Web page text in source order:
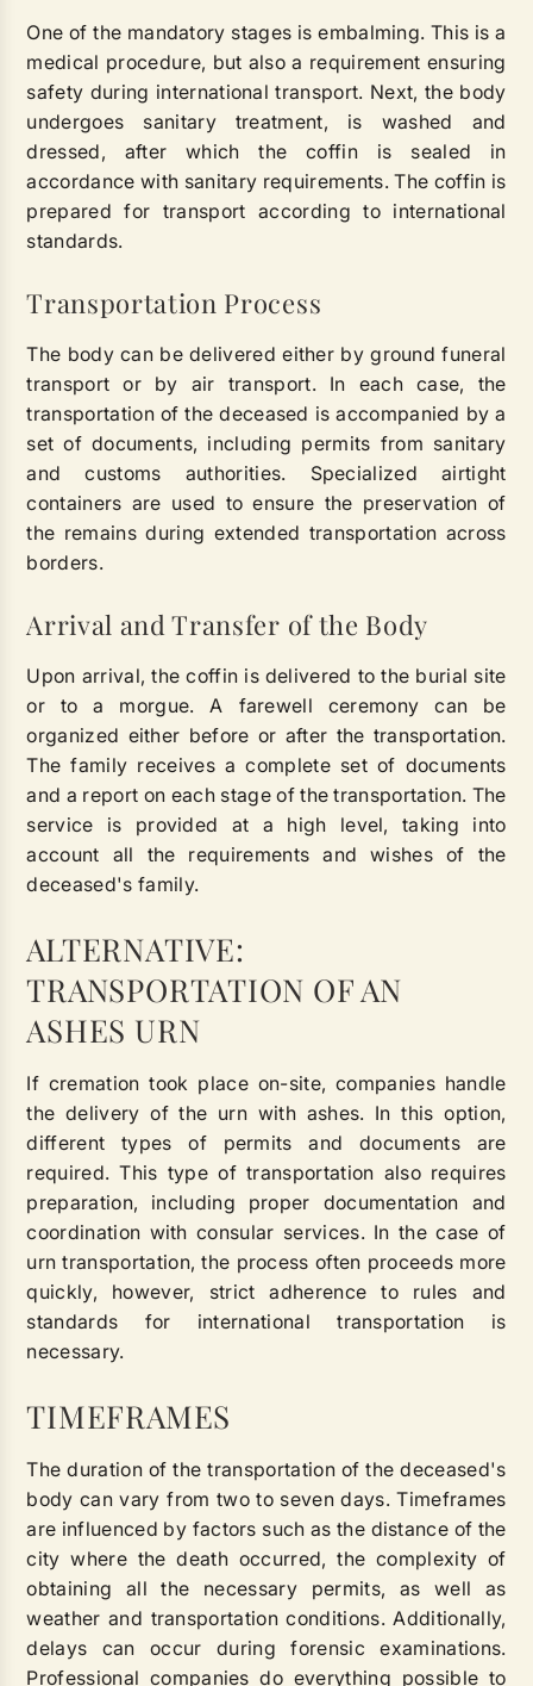
One of the mandatory stages is embalming. This is a
medical procedure, but also a requirement ensuring
safety during international transport. Next, the body
undergoes sanitary treatment, is washed and
dressed, after which the coffin is sealed in
accordance with sanitary requirements. The coffin is
prepared for transport according to international
standards.
Transportation Process
The body can be delivered either by ground funeral
transport or by air transport. In each case, the
transportation of the deceased is accompanied by a
set of documents, including permits from sanitary
and customs authorities. Specialized airtight
containers are used to ensure the preservation of
the remains during extended transportation across
borders.
Arrival and Transfer of the Body
Upon arrival, the coffin is delivered to the burial site
or to a morgue. A farewell ceremony can be
organized either before or after the transportation.
The family receives a complete set of documents
and a report on each stage of the transportation. The
service is provided at a high level, taking into
account all the requirements and wishes of the
deceased's family.
ALTERNATIVE:
TRANSPORTATION OF AN
ASHES URN
If cremation took place on-site, companies handle
the delivery of the urn with ashes. In this option,
different types of permits and documents are
required. This type of transportation also requires
preparation, including proper documentation and
coordination with consular services. In the case of
urn transportation, the process often proceeds more
quickly, however, strict adherence to rules and
standards for international transportation is
necessary.
TIMEFRAMES
The duration of the transportation of the deceased's
body can vary from two to seven days. Timeframes
are influenced by factors such as the distance of the
city where the death occurred, the complexity of
obtaining all the necessary permits, as well as
weather and transportation conditions. Additionally,
delays can occur during forensic examinations.
Professional companies do everything possible to